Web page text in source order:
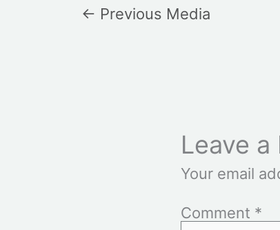
← Previous Media
Leave a
Your email
Comment *